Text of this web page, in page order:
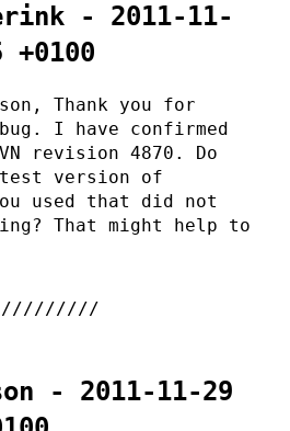
- 2011-11-
+0100
Thank you for
I have confirmed
revision 4870. Do
version of
used that did not
That might help to
- 2011-11-29